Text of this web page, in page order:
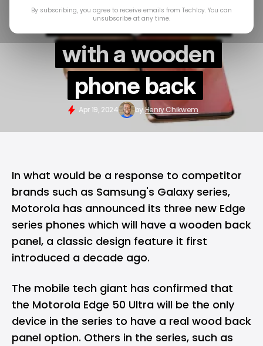
new Edge series
with a wooden
phone back
Apr 19, 2024 byHenry Chikwem
In what would be a response to competitor
brands such as Samsung's Galaxy series,
Motorola has announced its three new Edge
series phones which will have a wooden back
panel, a classic design feature it first
introduced a decade ago.
The mobile tech giant has confirmed that
the Motorola Edge 50 Ultra will be the only
device in the series to have a real wood back
panel option. Others in the series, such as
By subscribing, you agree to receive emails from Techloy. You can
unsubscribe at any time.